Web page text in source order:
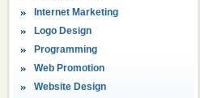
Internet Marketing
Logo Design
Programming
Web Promotion
Website Design